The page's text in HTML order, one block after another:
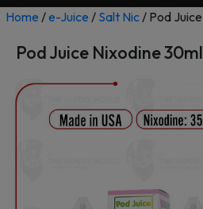
Home /e-Juice / Salt Nic/ Pod
Pod Juice Nixodine